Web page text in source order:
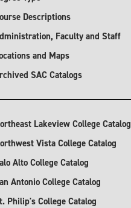
Descriptions
Faculty and Staff
and Maps
SAC Catalogs
Lakeview College Catalog
Vista College Catalog
Alto College Catalog
Antonio College Catalog
Philip's College Catalog